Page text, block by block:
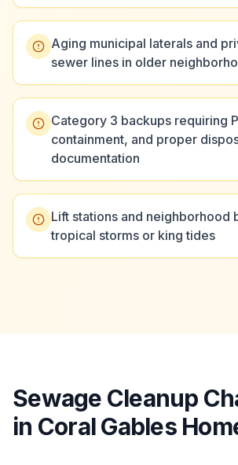
Aging municipal laterals and
sewer lines in older
Category 3 backups requiring
containment, and proper
documentation
Lift stations and neighborhood
tropical storms or king tides
Sewage Cleanup
in Coral Gables